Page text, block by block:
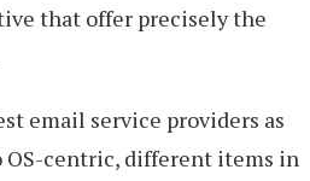
that offer precisely the
email service providers as
OS-centric, different items in